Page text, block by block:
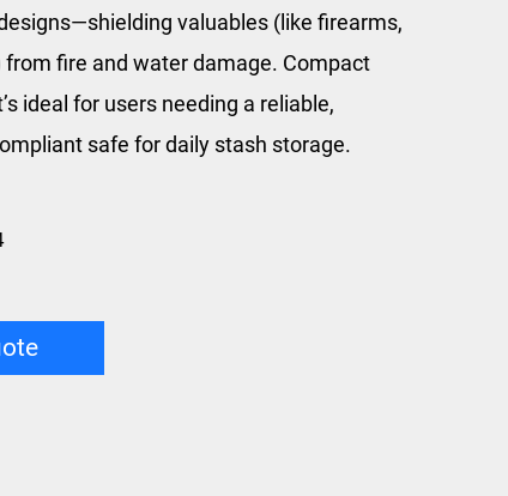
valuables (like firearms,
fire and water damage. Compact
ideal for users needing a reliable,
safe for daily stash storage.